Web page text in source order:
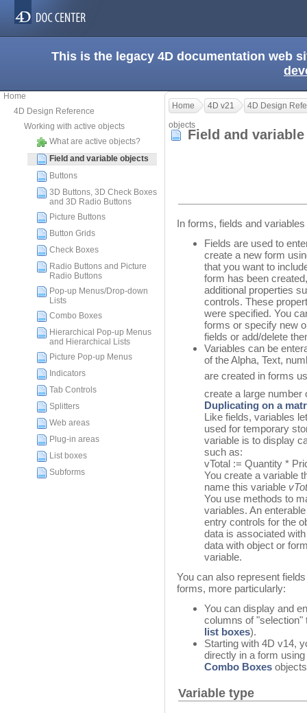
This is the legacy 4D documentation web
Home
4D Design Reference
Working with active objects
What are active objects?
Field and variable objects
Buttons
3D Buttons, 3D Check Boxes
and 3D Radio Buttons
Picture Buttons
Button Grids
Check Boxes
Radio Buttons and Picture
Radio Buttons
Pop-up Menus/Drop-down
Lists
Combo Boxes
Hierarchical Pop-up Menus
and Hierarchical Lists
Picture Pop-up Menus
Indicators
Tab Controls
Splitters
Web areas
Plug-in areas
List boxes
Subforms
Home 4D v21
4D Design
objects
Field and
In forms, fields and
Fields are used to
create a new form
that you want to
form has been
additional properties
controls. These
were specified. You
forms or specify new
fields or add/delete
Variables can be
of the Alpha, Text,
are created in forms
create a large number
Duplicating on a
Like fields, variables
used for temporary
variable is to display
such as:
vTotal := Quantity *
You create a variable
name this variable
You use methods to
variables. An
entry controls for the
data is associated
data with object or
variable.
You can also represent
forms, more particularly:
You can display and
columns of
list boxes).
Starting with 4D v14,
directly in a form using
Combo Boxes
Variable type